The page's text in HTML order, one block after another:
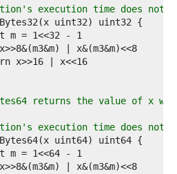
execution time does not
returns the value of x
execution time does not